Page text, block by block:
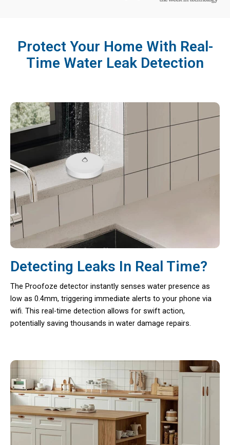
Protect Your Home With Real-
Time Water Leak Detection
Detecting Leaks In Real Time?
The Proofoze detector instantly senses water presence as
low as 0.4mm, triggering immediate alerts to your phone via
wifi. This real-time detection allows for swift action,
potentially saving thousands in water damage repairs.